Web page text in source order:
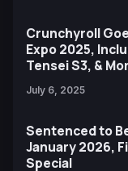
Crunchyroll
Expo 2025,
Tensei S3, &
July 6, 2025
Sentenced to
January 2026,
Special